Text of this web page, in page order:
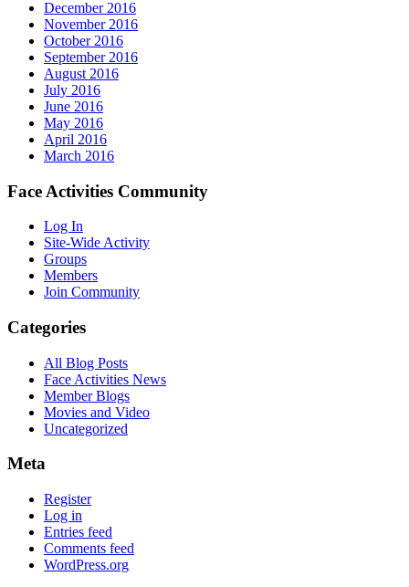
December 2016
November 2016
October 2016
September 2016
August 2016
July 2016
June 2016
May 2016
April 2016
March 2016
Face Activities Community
Log In
Site-Wide Activity
Groups
Members
Join Community
Categories
All Blog Posts
Face Activities News
Member Blogs
Movies and Video
Uncategorized
Meta
Register
Log in
Entries feed
Comments feed
WordPress.org